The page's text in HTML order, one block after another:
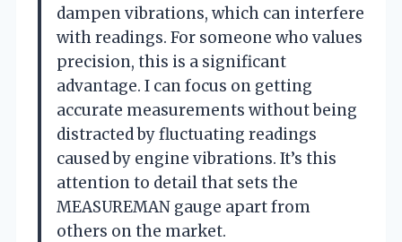
dampen vibrations, which can interfere
with readings. For someone who values
precision, this is a significant
advantage. I can focus on getting
accurate measurements without being
distracted by fluctuating readings
caused by engine vibrations. It’s this
attention to detail that sets the
MEASUREMAN gauge apart from
others on the market.